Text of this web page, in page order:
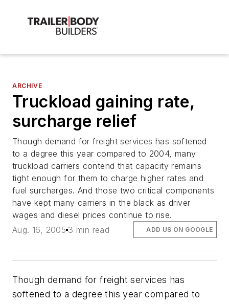
ARCHIVE
Truckload gaining rate,
surcharge relief
Though demand for freight services has softened
to a degree this year compared to 2004, many
truckload carriers contend that capacity remains
tight enough for them to charge higher rates and
fuel surcharges. And those two critical components
have kept many carriers in the black as driver
wages and diesel prices continue to rise.
Aug. 16, 2005 3 min read ADD US ON GOOGLE
Though demand for freight services has
softened to a degree this year compared to